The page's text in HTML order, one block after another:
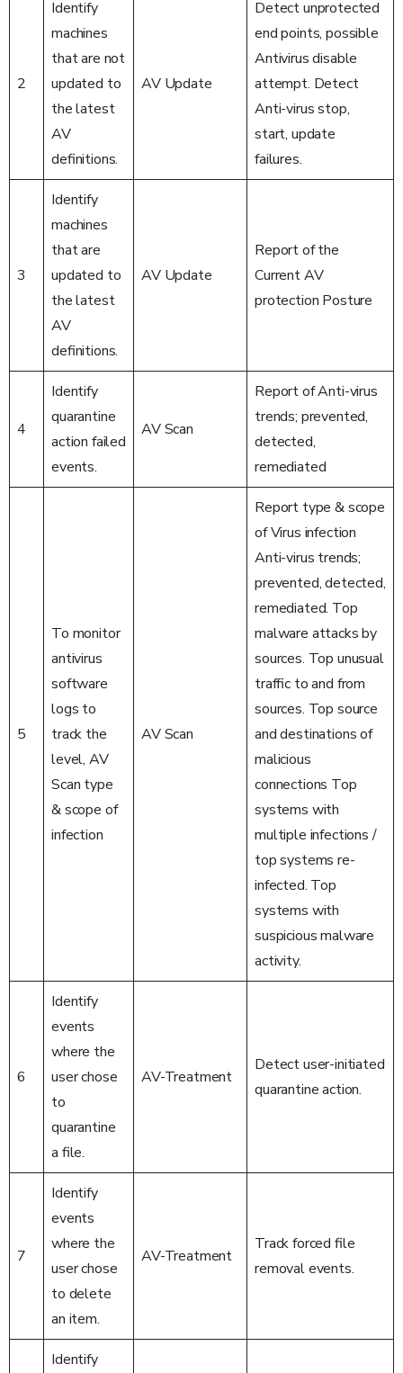
2
Identify
machines
that are not
updated to
the latest
AV
definitions.
AV Update
Detect unprotected
end points, possible
Antivirus disable
attempt. Detect
Anti-virus stop,
start, update
failures.
3
Identify
machines
that are
updated to
the latest
AV
definitions.
AV Update
Report of the
Current AV
protection Posture
4
Identify
quarantine
action failed
events.
AV Scan
Report of Anti-virus
trends; prevented,
detected,
remediated
5
To monitor
antivirus
software
logs to
track the
level, AV
Scan type
& scope of
infection
AV Scan
Report type & scope
of Virus infection
Anti-virus trends;
prevented, detected,
remediated. Top
malware attacks by
sources. Top unusual
traffic to and from
sources. Top source
and destinations of
malicious
connections Top
systems with
multiple infections /
top systems re-
infected. Top
systems with
suspicious malware
activity.
6
Identify
events
where the
user chose
to
quarantine
a file.
AV-Treatment
Detect user-initiated
quarantine action.
7
Identify
events
where the
user chose
to delete
an item.
AV-Treatment
Track forced file
removal events.
Identify